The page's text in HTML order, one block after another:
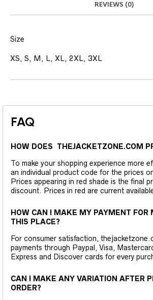
REVIEWS (0)
Size
XS, S, M, L, XL, 2XL, 3XL
FAQ
HOW DOES THEJACKETZONE.COM
To make your shopping experience more
an individual product code for the prices
Prices appearing in red shade is the final
discount. Prices in red are current
HOW CAN I MAKE MY PAYMENT FOR
THIS PLACE?
For consumer satisfaction,
payments through Paypal, Visa,
Express and Discover cards for every
CAN I MAKE ANY VARIATION AFTER
ORDER?